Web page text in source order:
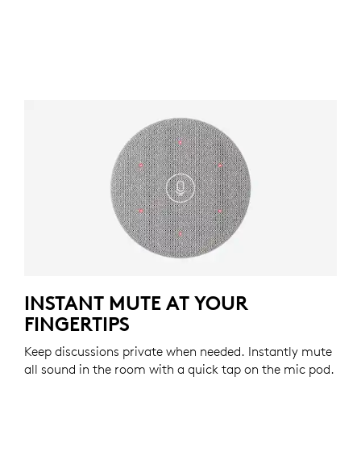
INSTANT MUTE AT YOUR
FINGERTIPS
Keep discussions private when needed. Instantly mute
all sound in the room with a quick tap on the mic pod.